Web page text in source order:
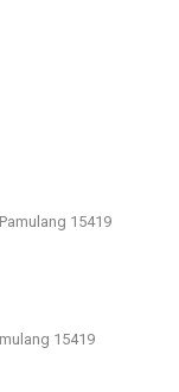
15419
15419